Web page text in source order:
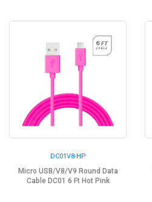
DC01V8-HP
Micro USB/V8/V9 Round Data
Cable DC01 6 Ft Hot Pink